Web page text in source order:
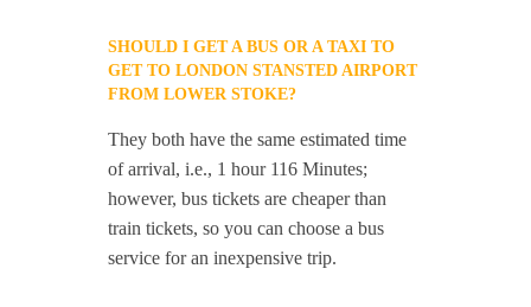
SHOULD I GET A BUS OR A TAXI TO
GET TO LONDON STANSTED AIRPORT
FROM LOWER STOKE?
They both have the same estimated time
of arrival, i.e., 1 hour 116 Minutes;
however, bus tickets are cheaper than
train tickets, so you can choose a bus
service for an inexpensive trip.